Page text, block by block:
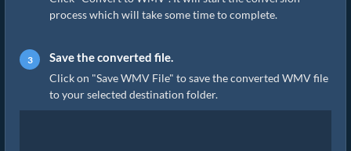
process which will take some time to complete.
Save the converted file.
Click on "Save WMV File" to save the converted WMV file
to your selected destination folder.